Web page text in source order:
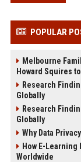
POPULAR
Melbourne
Howard Squires
Research
Globally
Research
Globally
Why Data
How E-
Worldwide